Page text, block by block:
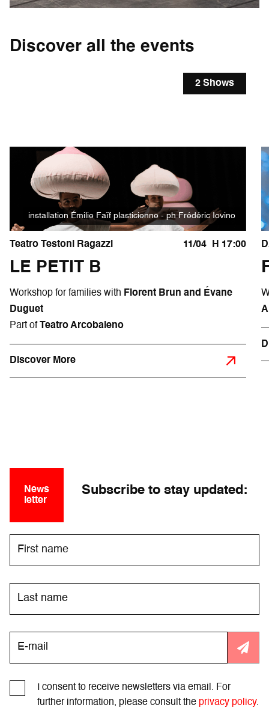
Discover all the events
installation Émilie Faïf plasticienne - ph Frédéric Iovino
2 Shows
Teatro Testoni Ragazzi 11/04 H 17:00
LE PETIT B
Workshop for families with Florent Brun and Évane
Duguet
Part of Teatro Arcobaleno
Discover More
News
letter
Subscribe to stay updated:
I consent to receive newsletters via email. For
further information, please consult the privacy policy.